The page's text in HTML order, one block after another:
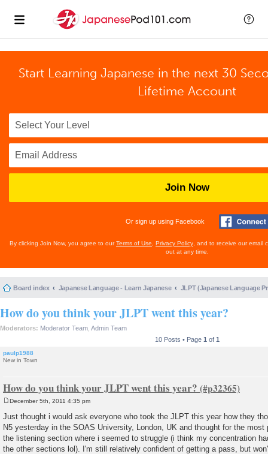
Start Learning Japanese in the next 30
Lifetime Account
Join Now
Or sign up using Facebook
By clicking Join Now, you agree to ourTerms of Use Privacy Policy , and to receive our email
out at any time.
Board index Japanese Language - Learn Japanese JLPT (Japanese Language
How do you think your JLPT went this year?
Moderators: Moderator Team Admin Team
10 Posts • Page 1 of 1
paulp1988
New in Town
How do you think your JLPT went this year?
s
t
December 5th, 2011 4:35 pm
Just thought i would ask everyone who took the JLPT this year how they
N5 yesterday in the SOAS University, London, UK and thought for the
the listening section where i seemed to struggle (i think my concentration
the other sections lol). I'm still relatively confident of getting a pass, but